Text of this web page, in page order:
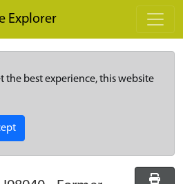
Explorer
the best experience, this website